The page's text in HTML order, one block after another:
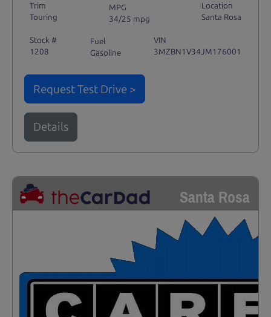
Trim
Touring
MPG
34/25 mpg
Location
Santa Rosa
Stock #
1208
Fuel
Gasoline
VIN
3MZBN1V34JM176001
Request Test Drive >
Details
Santa Rosa